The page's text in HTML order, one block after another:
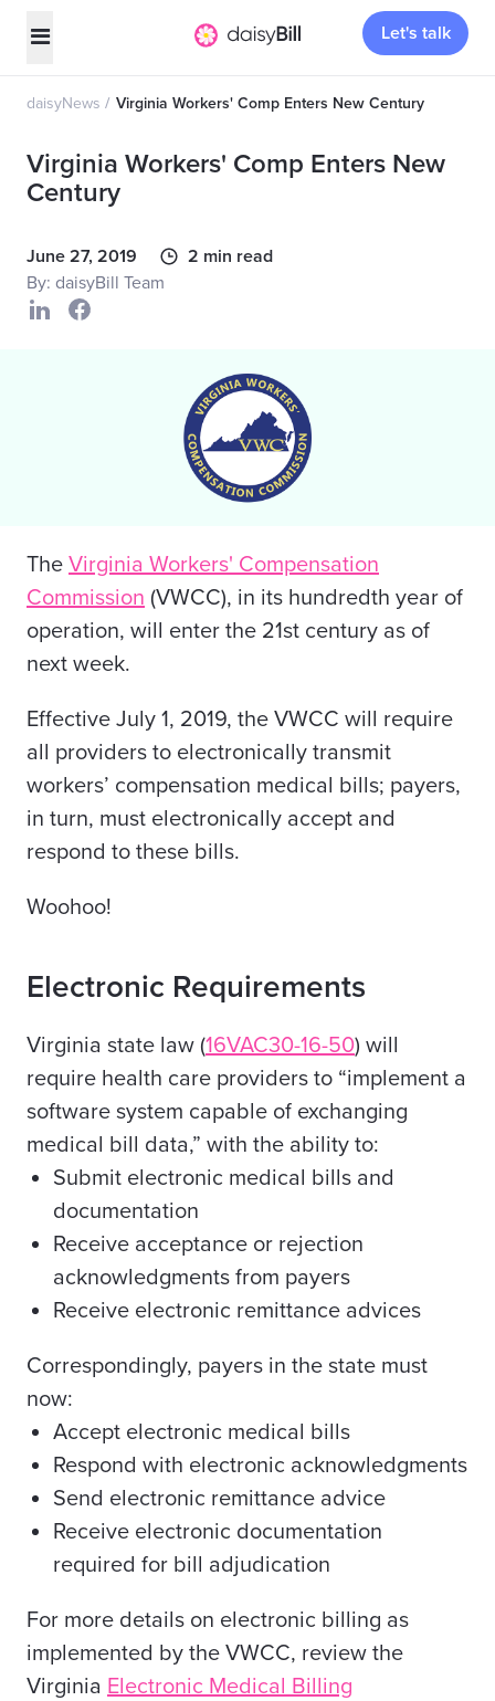
Let's talk
daisyNews Virginia Workers' Comp Enters New Century
Virginia Workers' Comp Enters New
Century
June 27, 2019
2 min read
By: daisyBill Team
The Virginia Workers' Compensation
Commission (VWCC), in its hundredth year of
operation, will enter the 21st century as of
next week.
Effective July 1, 2019, the VWCC will require
all providers to electronically transmit
workers’ compensation medical bills; payers,
in turn, must electronically accept and
respond to these bills.
Woohoo!
Electronic Requirements
Virginia state law (16VAC30-16-50) will
require health care providers to “implement a
software system capable of exchanging
medical bill data,” with the ability to:
Submit electronic medical bills and
documentation
Receive acceptance or rejection
acknowledgments from payers
Receive electronic remittance advices
Correspondingly, payers in the state must
now:
Accept electronic medical bills
Respond with electronic acknowledgments
Send electronic remittance advice
Receive electronic documentation
required for bill adjudication
For more details on electronic billing as
implemented by the VWCC, review the
Virginia Electronic Medical Billing